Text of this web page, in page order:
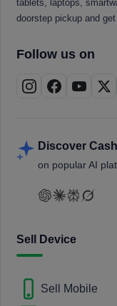
tablets, laptops,
doorstep pickup and
Follow us on
Discover
on popular AI
Sell Device
Sell Mobile